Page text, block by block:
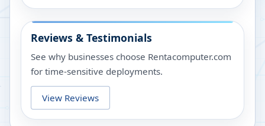
Reviews & Testimonials
See why businesses choose Rentacomputer.com
for time-sensitive deployments.
View Reviews